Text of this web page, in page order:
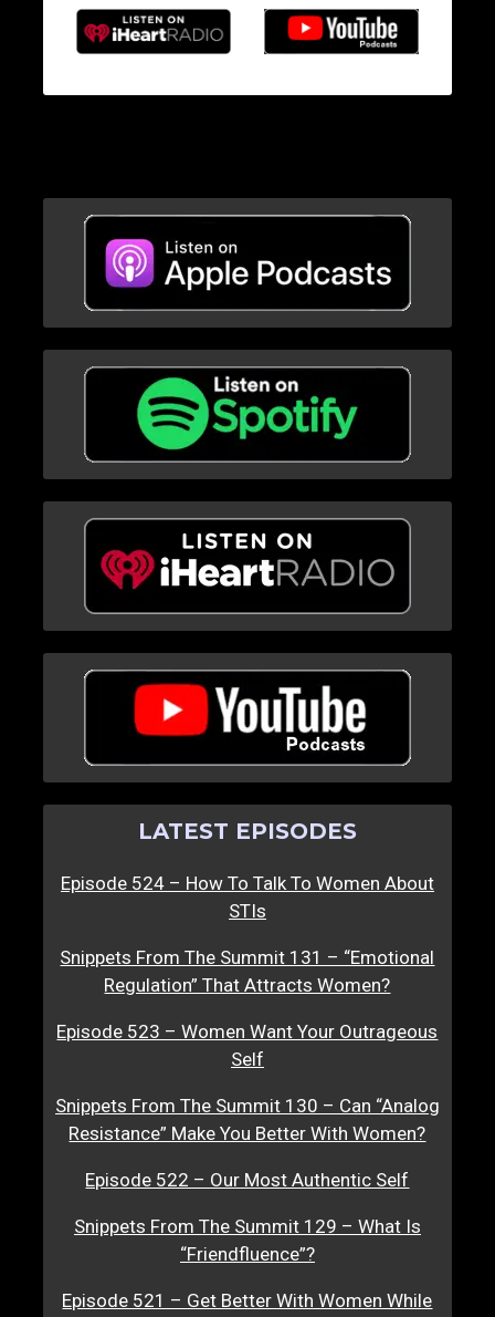
LATEST EPISODES
Episode 524 – How To Talk To Women About
STIs
Snippets From The Summit 131 – “Emotional
Regulation” That Attracts Women?
Episode 523 – Women Want Your Outrageous
Self
Snippets From The Summit 130 – Can “Analog
Resistance” Make You Better With Women?
Episode 522 – Our Most Authentic Self
Snippets From The Summit 129 – What Is
“Friendfluence”?
Episode 521 – Get Better With Women While